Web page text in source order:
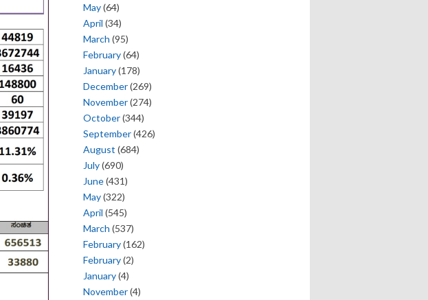
May(64)
April (34)
March (95)
February(64)
January(178)
December(269)
November(274)
October(344)
September(426)
August (684)
July(690)
June(431)
May(322)
April (545)
March (537)
February(162)
February(2)
January(4)
November(4)